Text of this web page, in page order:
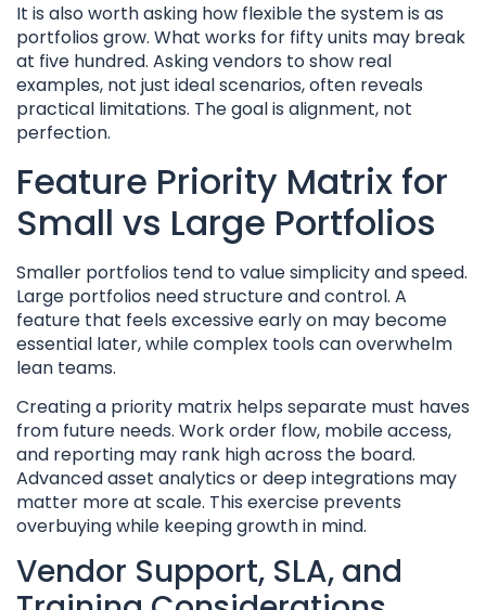
It is also worth asking how flexible the system is as
portfolios grow. What works for fifty units may break
at five hundred. Asking vendors to show real
examples, not just ideal scenarios, often reveals
practical limitations. The goal is alignment, not
perfection.
Feature Priority Matrix for
Small vs Large Portfolios
Smaller portfolios tend to value simplicity and speed.
Large portfolios need structure and control. A
feature that feels excessive early on may become
essential later, while complex tools can overwhelm
lean teams.
Creating a priority matrix helps separate must haves
from future needs. Work order flow, mobile access,
and reporting may rank high across the board.
Advanced asset analytics or deep integrations may
matter more at scale. This exercise prevents
overbuying while keeping growth in mind.
Vendor Support, SLA, and